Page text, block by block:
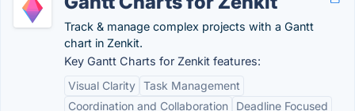
Track & manage complex projects with a Gantt
chart in Zenkit.
Key Gantt Charts for Zenkit features:
Visual Clarity Task Management
Coordination and Collaboration
Deadline Focused